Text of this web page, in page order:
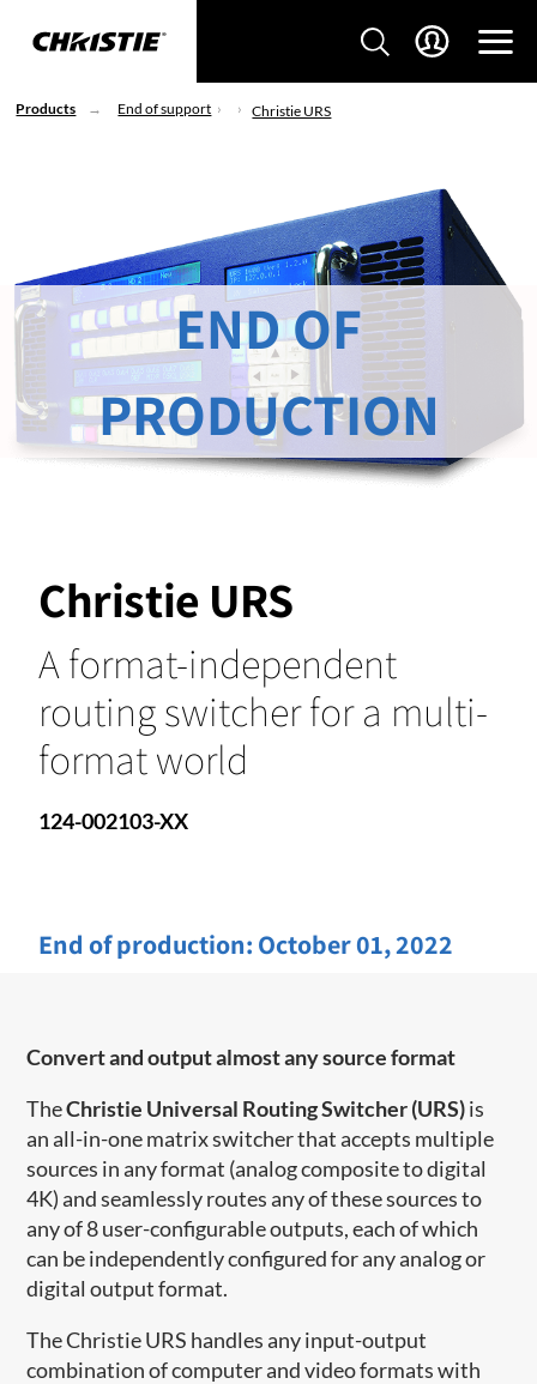
Products End of support Christie URS
Christie URS
A format-independent
routing switcher for a multi-
format world
124-002103-XX
End of production: October 01, 2022
END OF
PRODUCTION
Convert and output almost any source format
TheChristie Universal Routing Switcher (URS)is
an all-in-one matrix switcher that accepts multiple
sources in any format (analog composite to digital
4K) and seamlessly routes any of these sources to
any of 8 user-configurable outputs, each of which
can be independently configured for any analog or
digital output format.
The Christie URS handles any input-output
combination of computer and video formats with